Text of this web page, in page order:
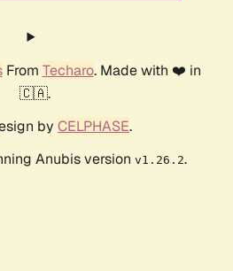
From Techaro. Made with ❤️ in
🇨🇦.
by CELPHASE.
Anubis version v1.26.2.